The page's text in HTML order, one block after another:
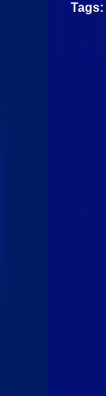
Tags: